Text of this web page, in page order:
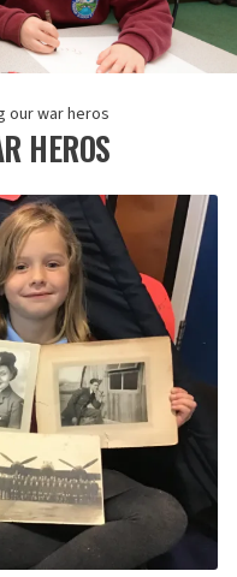
our war heros
HEROS